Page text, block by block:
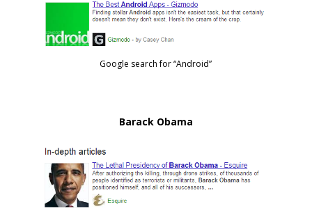
Google search for “Android”
Barack Obama